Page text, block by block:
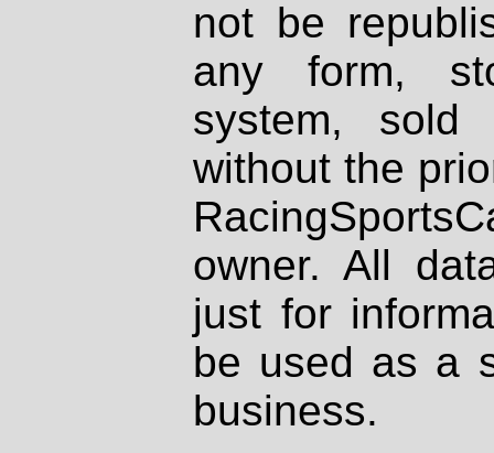
not be
any form,
system, sold
without the
owner. All
just for
be used as a
business.